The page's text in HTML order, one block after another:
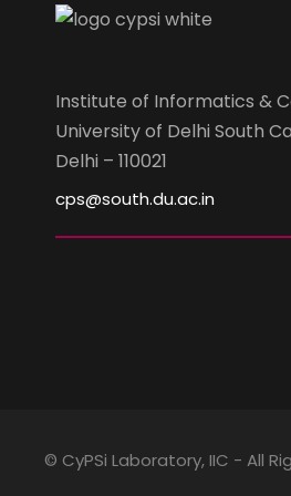
Institute of Informatics &
University of Delhi South
Delhi – 110021
cps@south.du.ac.in
© CyPSi Laboratory, IIC - All